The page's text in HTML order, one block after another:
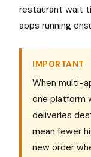
restaurant wait
apps running
IMPORTANT
When multi-
one platform
deliveries
mean fewer
new order